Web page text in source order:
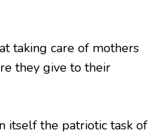
taking care of mothers
they give to their
itself the patriotic task of